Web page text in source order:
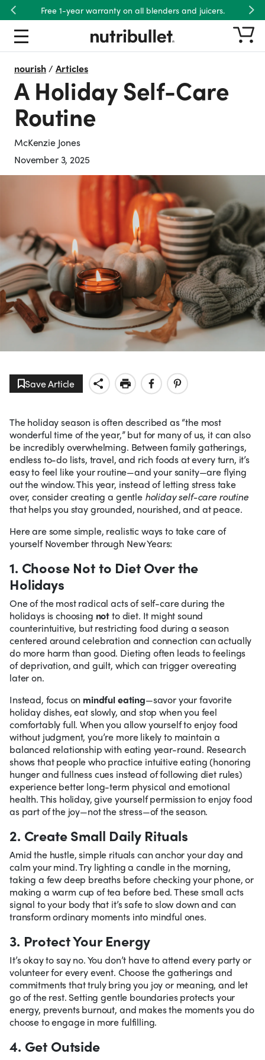
Free 1-year warranty on all blenders and juicers.
Previous
nourish/ Articles
A Holiday Self-Care
Routine
McKenzie Jones
November 3, 2025
Save Article
The holiday season is often described as “the most
wonderful time of the year,” but for many of us, it can also
be incredibly overwhelming. Between family gatherings,
endless to-do lists, travel, and rich foods at every turn, it’s
easy to feel like your routine—and your sanity—are flying
out the window. This year, instead of letting stress take
over, consider creating a gentle holiday self-care routine
that helps you stay grounded, nourished, and at peace.
Here are some simple, realistic ways to take care of
yourself November through New Years:
1. Choose Not to Diet Over the
Holidays
One of the most radical acts of self-care during the
holidays is choosing notto diet. It might sound
counterintuitive, but restricting food during a season
centered around celebration and connection can actually
do more harm than good. Dieting often leads to feelings
of deprivation, and guilt, which can trigger overeating
later on.
Instead, focus on mindful eating—savor your favorite
holiday dishes, eat slowly, and stop when you feel
comfortably full. When you allow yourself to enjoy food
without judgment, you’re more likely to maintain a
balanced relationship with eating year-round. Research
shows that people who practice intuitive eating (honoring
hunger and fullness cues instead of following diet rules)
experience better long-term physical and emotional
health. This holiday, give yourself permission to enjoy food
as part of the joy—not the stress—of the season.
2. Create Small Daily Rituals
Amid the hustle, simple rituals can anchor your day and
calm your mind. Try lighting a candle in the morning,
taking a few deep breaths before checking your phone, or
making a warm cup of tea before bed. These small acts
signal to your body that it’s safe to slow down and can
transform ordinary moments into mindful ones.
3. Protect Your Energy
It’s okay to say no. You don’t have to attend every party or
volunteer for every event. Choose the gatherings and
commitments that truly bring you joy or meaning, and let
go of the rest. Setting gentle boundaries protects your
energy, prevents burnout, and makes the moments you do
choose to engage in more fulfilling.
4. Get Outside